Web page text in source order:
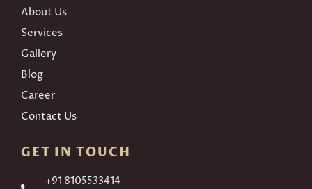
About Us
Services
Gallery
Blog
Career
Contact Us
GET IN TOUCH
+91 8105533414